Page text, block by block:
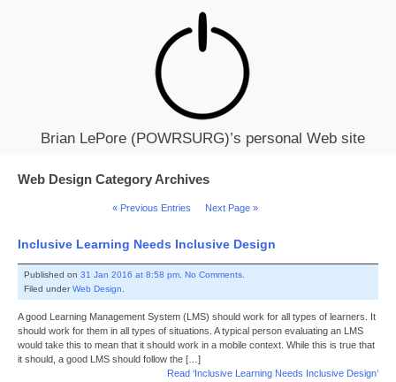
Brian LePore (POWRSURG)’s personal Web site
Web Design Category Archives
« Previous Entries Next Page »
Inclusive Learning Needs Inclusive Design
Published on 31 Jan 2016 at 8:58 pm. No Comments.
Filed underWeb Design.
A good Learning Management System (LMS) should work for all types of learners. It
should work for them in all types of situations. A typical person evaluating an LMS
would take this to mean that it should work in a mobile context. While this is true that
it should, a good LMS should follow the […]
Read ‘Inclusive Learning Needs Inclusive Design’